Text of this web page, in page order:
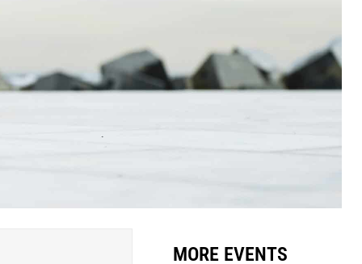
MORE EVENTS